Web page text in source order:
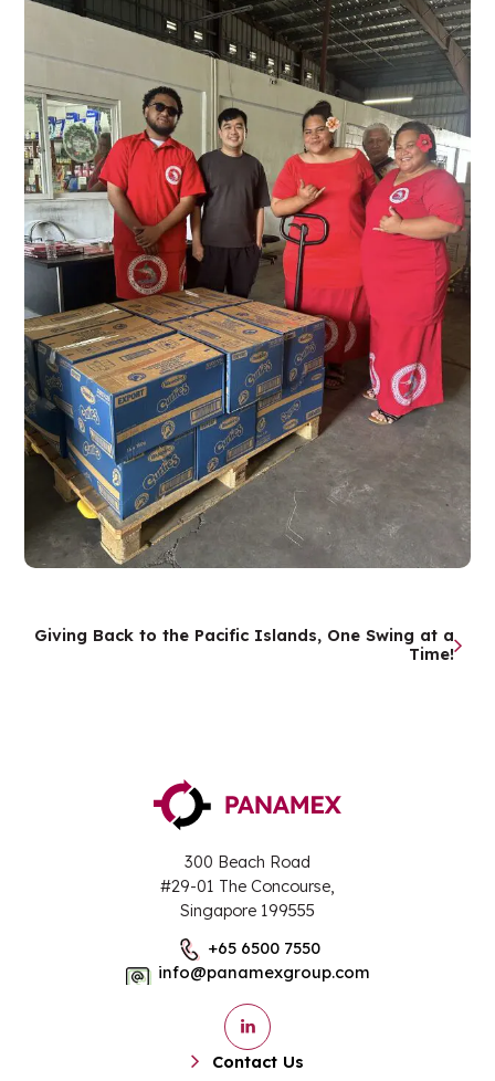
Post
Giving Back to the Pacific Islands, One Swing at a
Time!
300 Beach Road
#29-01 The Concourse,
Singapore 199555
+65 6500 7550
info@panamexgroup.com
Contact Us